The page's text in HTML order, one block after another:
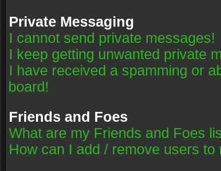
Private Messaging
I cannot send private messages!
I keep getting unwanted private
I have received a spamming or
board!
Friends and Foes
What are my Friends and Foes
How can I add / remove users